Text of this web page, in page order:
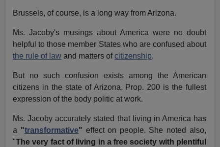
Brussels, of course, is a long way from Arizona.
Ms. Jacoby's musings about America were no doubt
helpful to those member States who are confused about
the rule of law and matters ofcitizenship.
But no such confusion exists among the American
citizens in the state of Arizona. Prop. 200 is the fullest
expression of the body politic at work.
Ms. Jacoby accurately stated that living in America has
a "transformative" effect on people. She noted also,
"The very fact of living in a free society with plentiful